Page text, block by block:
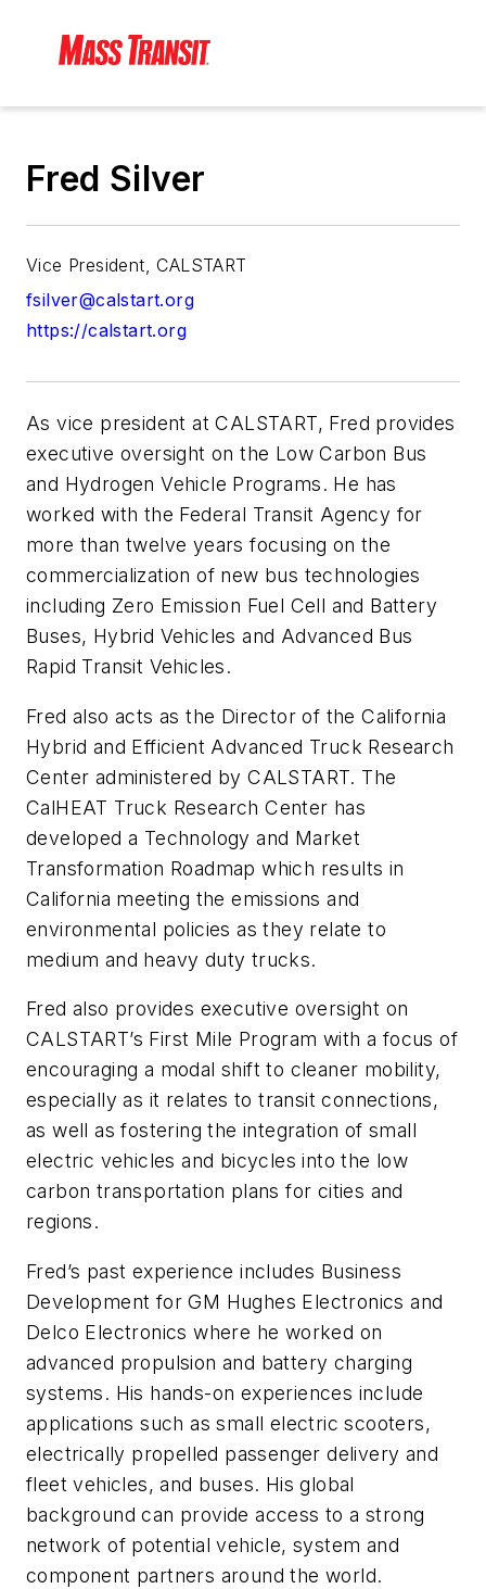
Fred Silver
Vice President, CALSTART
fsilver@calstart.org
https://calstart.org
As vice president at CALSTART, Fred provides
executive oversight on the Low Carbon Bus
and Hydrogen Vehicle Programs. He has
worked with the Federal Transit Agency for
more than twelve years focusing on the
commercialization of new bus technologies
including Zero Emission Fuel Cell and Battery
Buses, Hybrid Vehicles and Advanced Bus
Rapid Transit Vehicles.
Fred also acts as the Director of the California
Hybrid and Efficient Advanced Truck Research
Center administered by CALSTART. The
CalHEAT Truck Research Center has
developed a Technology and Market
Transformation Roadmap which results in
California meeting the emissions and
environmental policies as they relate to
medium and heavy duty trucks.
Fred also provides executive oversight on
CALSTART’s First Mile Program with a focus of
encouraging a modal shift to cleaner mobility,
especially as it relates to transit connections,
as well as fostering the integration of small
electric vehicles and bicycles into the low
carbon transportation plans for cities and
regions.
Fred’s past experience includes Business
Development for GM Hughes Electronics and
Delco Electronics where he worked on
advanced propulsion and battery charging
systems. His hands-on experiences include
applications such as small electric scooters,
electrically propelled passenger delivery and
fleet vehicles, and buses. His global
background can provide access to a strong
network of potential vehicle, system and
component partners around the world.